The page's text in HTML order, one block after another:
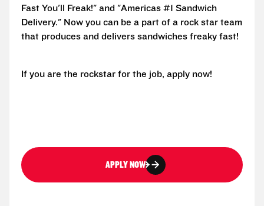
Fast You'll Freak!" and "Americas #1 Sandwich
Delivery." Now you can be a part of a rock star team
that produces and delivers sandwiches freaky fast!
If you are the rockstar for the job, apply now!
APPLY NOW